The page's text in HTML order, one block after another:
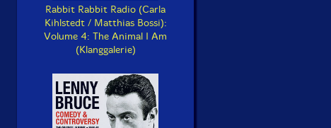
Rabbit Rabbit Radio (Carla
Kihlstedt / Matthias Bossi):
Volume 4: The Animal I Am
(Klanggalerie)